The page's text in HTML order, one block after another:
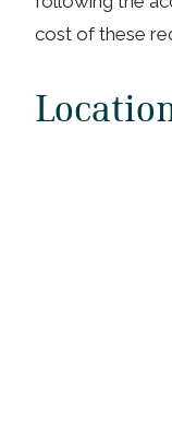
cost of these